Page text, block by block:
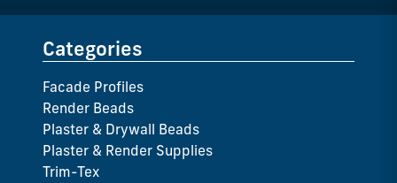
Categories
Facade Profiles
Render Beads
Plaster & Drywall Beads
Plaster & Render Supplies
Trim-Tex